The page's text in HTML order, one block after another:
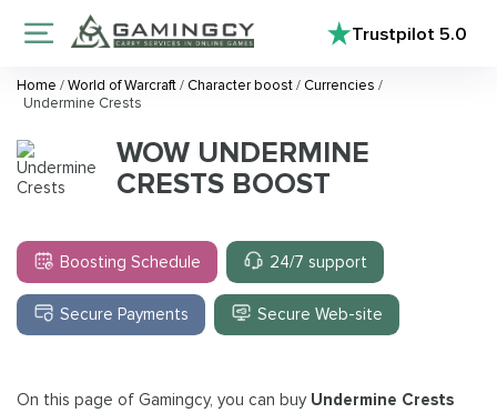
Trustpilot5.0
Home /World of Warcraft/ Character boost/ Currencies /
Undermine Crests
WOW UNDERMINE
CRESTS BOOST
Boosting Schedule 24/7 support
Secure Payments Secure Web-site
On this page of Gamingcy, you can buy Undermine Crests